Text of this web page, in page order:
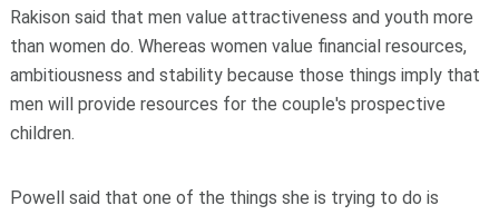
Rakison said that men value attractiveness and youth more
than women do. Whereas women value financial resources,
ambitiousness and stability because those things imply that
men will provide resources for the couple's prospective
children.
Powell said that one of the things she is trying to do is